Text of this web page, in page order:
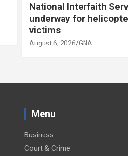
National Interfaith
underway for
victims
August 6, 2026 GNA
Menu
Business
Court & Crime